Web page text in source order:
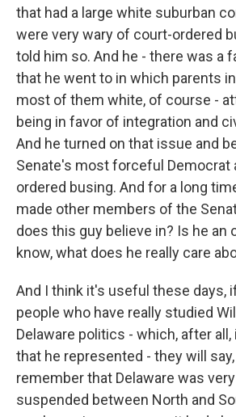
that had a large white suburban
were very wary of court-ordered
told him so. And he - there was a
that he went to in which parents
most of them white, of course -
being in favor of integration and
And he turned on that issue and
Senate's most forceful Democrat
ordered busing. And for a long
made other members of the
does this guy believe in? Is he an
know, what does he really care
And I think it's useful these days,
people who have really studied
Delaware politics - which, after
that he represented - they will
remember that Delaware was
suspended between North and